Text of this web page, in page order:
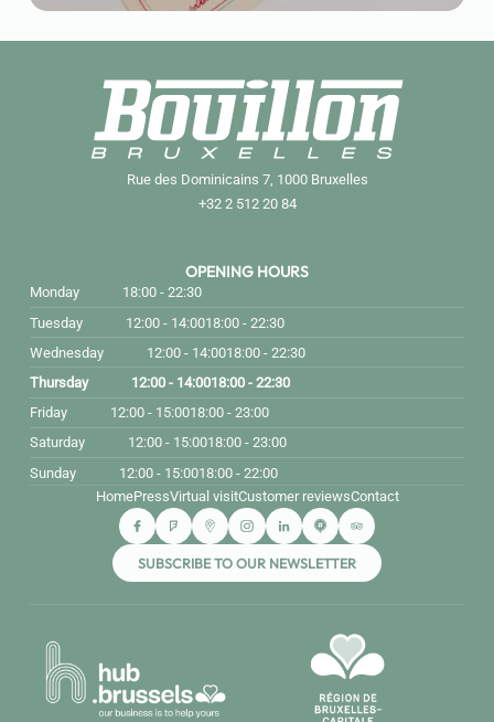
Rue des Dominicains 7, 1000 Bruxelles
+32 2 512 20 84
OPENING HOURS
Monday
18:00 - 22:30
Tuesday
12:00 - 14:0018:00 - 22:30
Wednesday
12:00 - 14:0018:00 - 22:30
Thursday
12:00 - 14:0018:00 - 22:30
Friday
12:00 - 15:0018:00 - 23:00
Saturday
12:00 - 15:0018:00 - 23:00
Sunday
12:00 - 15:0018:00 - 22:00
HomePressVirtual visitCustomer reviewsContact
SUBSCRIBE TO OUR NEWSLETTER